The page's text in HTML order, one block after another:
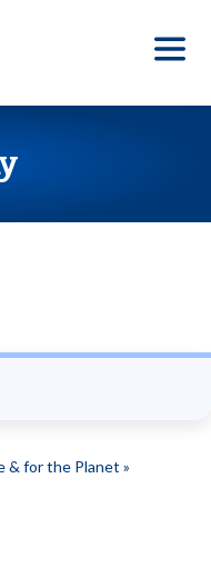
& for the Planet »